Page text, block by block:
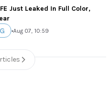
Just Leaked In Full Color,
•Aug 07, 10:59